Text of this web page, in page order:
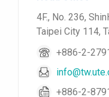
4F., No. 236,
Taipei City 114,
+886-2-
+886-2-